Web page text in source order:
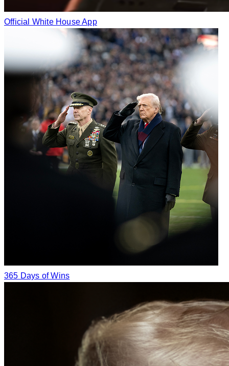
Official White House App
365 Days of Wins